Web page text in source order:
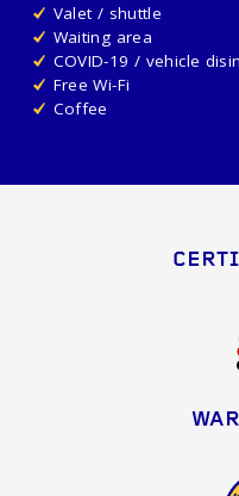
Valet / shuttle
Waiting area
COVID-19 / vehicle
Free Wi-Fi
Coffee